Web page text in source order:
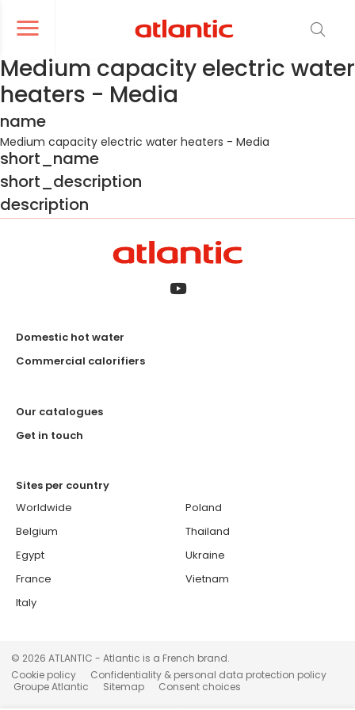
Ouvrir le menu de navigation
le menu de navigation
Medium capacity electric water
heaters - Media
name
Medium capacity electric water heaters - Media
short_name
short_description
description
Domestic hot water
Commercial calorifiers
Our catalogues
Get in touch
Sites per country
Worldwide
Belgium
Egypt
France
Italy
Poland
Thailand
Ukraine
Vietnam
© 2026 ATLANTIC - Atlantic is a French brand.
Cookie policy
Confidentiality & personal data protection policy
Groupe Atlantic
Sitemap Consent choices